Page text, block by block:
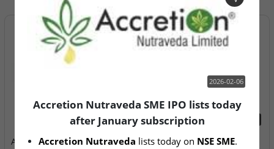
2026-02-06
Accretion Nutraveda SME
Aegeus Technologies – IPO
2026-02-06
Accretion Nutraveda SME IPO lists today
after January subscription
Accretion Nutraveda lists today on NSE SME.